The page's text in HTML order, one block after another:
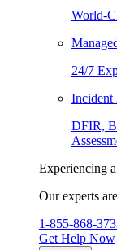
World-
24/7
Incident
DFIR,
Experiencing
Our experts
1-855-868-
Get Help Now